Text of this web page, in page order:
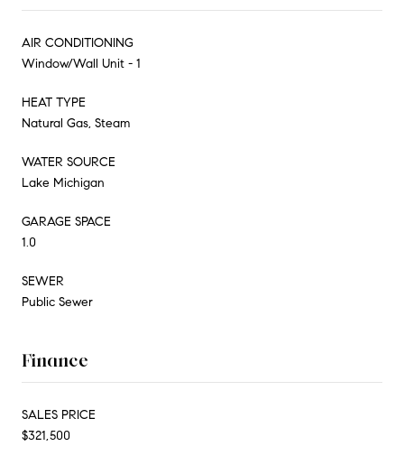
AIR CONDITIONING
Window/Wall Unit - 1
HEAT TYPE
Natural Gas, Steam
WATER SOURCE
Lake Michigan
GARAGE SPACE
1.0
SEWER
Public Sewer
Finance
SALES PRICE
$321,500